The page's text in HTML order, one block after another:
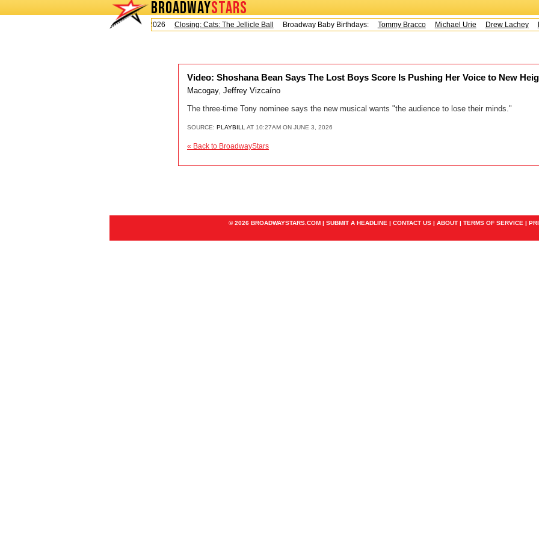
BROADWAYSTARS
Today is Saturday, August 8, 2026
Closing: Cats: The Jellicle BallBroadway Baby Birthdays: Tommy Bracco Michael Urie Drew Lachey
Video: Shoshana Bean Says The Lost Boys Score Is Pushing Her Voice to New
Macogay, Jeffrey Vizcaíno
The three-time Tony nominee says the new musical wants "the audience to lose their minds."
SOURCE: PLAYBILL AT 10:27AM ON JUNE 3, 2026
« Back to BroadwayStars
© 2026 BROADWAYSTARS.COM | SUBMIT A HEADLINE | CONTACT US | ABOUT | TERMS OF SERVICE |